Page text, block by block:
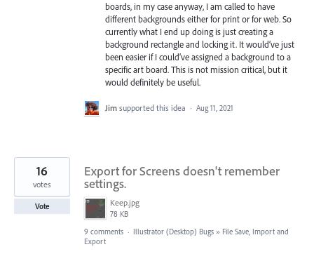
boards, in my case anyway, I am called to have
different backgrounds either for print or for web. So
currently what I end up doing is just creating a
background rectangle and locking it. It would’ve just
been easier if I could’ve assigned a background to a
specific art board. This is not mission critical, but it
would definitely be useful.
Jim supported this idea · Aug 11, 2021
Export for Screens doesn't remember
settings.
Keep.jpg
78 KB
16
votes
Vote
9 comments · Illustrator (Desktop) Bugs » File Save, Import and
Export